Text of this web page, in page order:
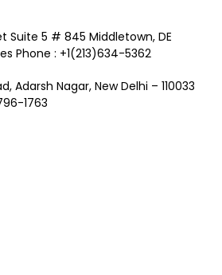
Suite 5 # 845 Middletown, DE
Phone : +1(213)634-5362
Adarsh Nagar, New Delhi – 110033
1763